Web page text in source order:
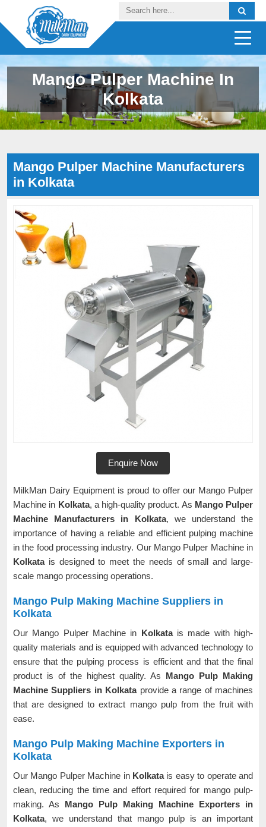
Mango Pulper Machine In
Kolkata
Mango Pulper Machine Manufacturers
in Kolkata
Enquire Now
MilkMan Dairy Equipment is proud to offer our Mango Pulper
Machine in Kolkata, a high-quality product. As Mango Pulper
Machine Manufacturers in Kolkata, we understand the
importance of having a reliable and efficient pulping machine
in the food processing industry. Our Mango Pulper Machine in
Kolkata is designed to meet the needs of small and large-
scale mango processing operations.
Mango Pulp Making Machine Suppliers in
Kolkata
Our Mango Pulper Machine in Kolkata is made with high-
quality materials and is equipped with advanced technology to
ensure that the pulping process is efficient and that the final
product is of the highest quality. As Mango Pulp Making
Machine Suppliers in Kolkataprovide a range of machines
that are designed to extract mango pulp from the fruit with
ease.
Mango Pulp Making Machine Exporters in
Kolkata
Our Mango Pulper Machine in Kolkata is easy to operate and
clean, reducing the time and effort required for mango pulp-
making. As Mango Pulp Making Machine Exporters in
Kolkata, we understand that mango pulp is an important